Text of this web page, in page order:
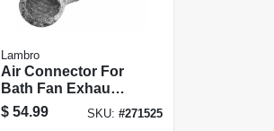
Lambro
Air Connector For
Bath Fan Exhaust,
Ul 181 Class 1, 4
In. X 50 Ft.
$ 54.99 SKU: #271525